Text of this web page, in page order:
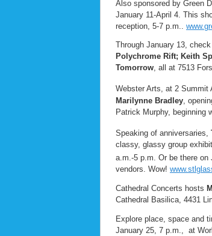
Also sponsored by Green
January 11-April 4. This
reception, 5-7 p.m..
Through January 13,
Polychrome Rift; Keith
Tomorrow, all at 7513
Webster Arts, at 2
Marilynne Bradley ,
Patrick Murphy, beginning
Speaking of anniversaries,
classy, glassy group
a.m.-5 p.m. Or be there on
vendors. Wow!
Cathedral Concerts hosts
Cathedral Basilica, 4431
Explore place, space and
January 25, 7 p.m., at